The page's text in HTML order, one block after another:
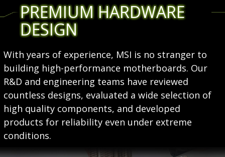
PREMIUM HARDWARE
DESIGN
With years of experience, MSI is no stranger to
building high-performance motherboards. Our
R&D and engineering teams have reviewed
countless designs, evaluated a wide selection of
high quality components, and developed
products for reliability even under extreme
conditions.